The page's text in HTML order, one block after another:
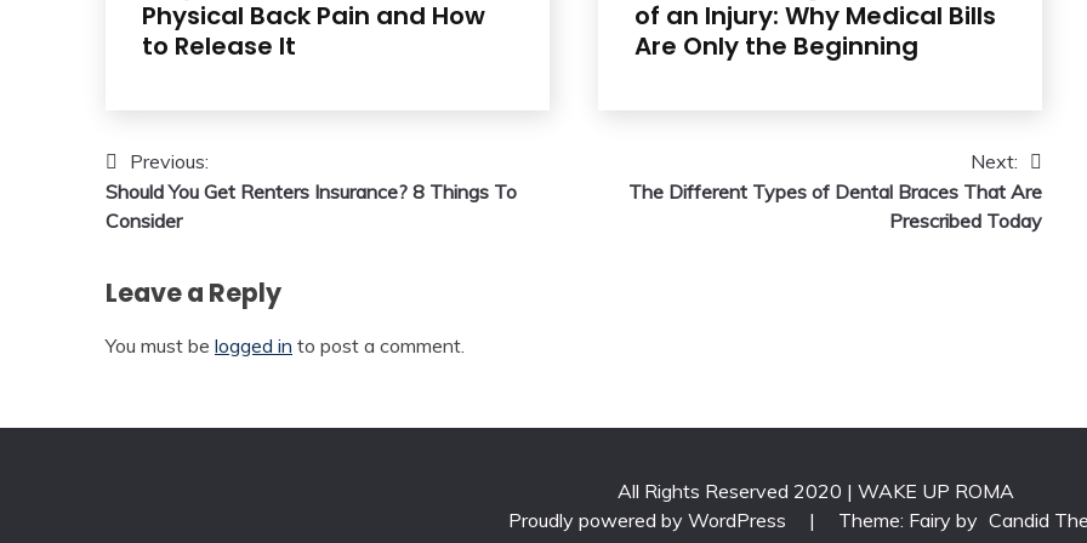
Physical Back Pain and How
to Release It
of an Injury: Why Medical Bills
Are Only the Beginning
Post
navigation
Previous:
Should You Get Renters Insurance? 8 Things To
Consider
Next:
The Different Types of Dental Braces That Are
Prescribed Today
Leave a Reply
You must be logged in to post a comment.
All Rights Reserved 2020 | WAKE UP ROMA
Proudly powered by WordPress
| Theme: Fairy by Candid